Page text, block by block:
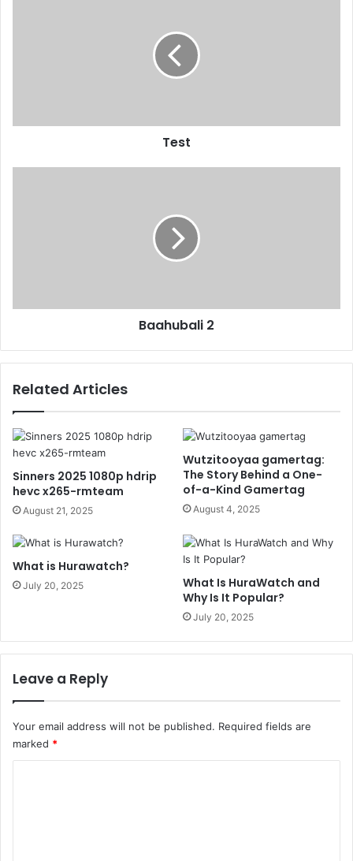
Test
Baahubali 2
Related Articles
Sinners 2025 1080p hdrip
hevc x265-rmteam
August 21, 2025
Wutzitooyaa gamertag:
The Story Behind a One-
of-a-Kind Gamertag
August 4, 2025
What is Hurawatch?
July 20, 2025
What Is HuraWatch and
Why Is It Popular?
July 20, 2025
Leave a Reply
Your email address will not be published. Required fields are
marked *